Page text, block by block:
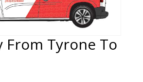
From Tyrone To